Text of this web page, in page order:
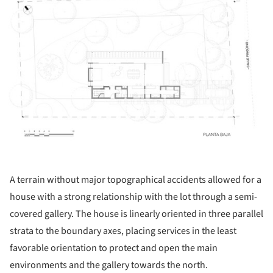
A terrain without major topographical accidents allowed for a
house with a strong relationship with the lot through a semi-
covered gallery. The house is linearly oriented in three parallel
strata to the boundary axes, placing services in the least
favorable orientation to protect and open the main
environments and the gallery towards the north.